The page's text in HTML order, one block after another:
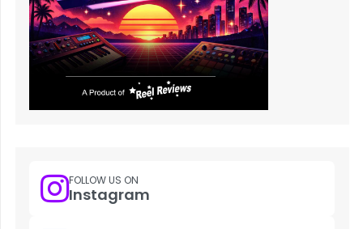
FOLLOW US ON
Instagram